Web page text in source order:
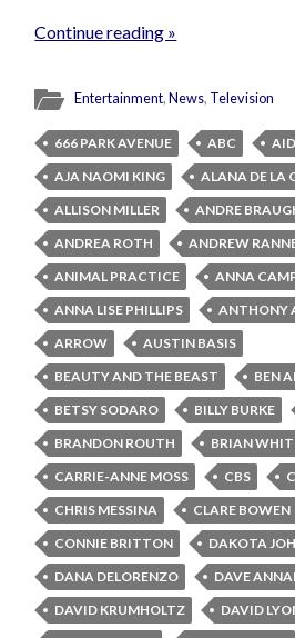
Continue reading »
Entertainment,News, Television
666 PARK AVENUE ABC
AJA NAOMI KING
ALANA DE LA
ALLISON MILLER
ANDRE
ANDREA ROTH
ANDREW
ANIMAL PRACTICE
ANNA
ANNA LISE PHILLIPS
ANTHONY
ARROW
AUSTIN BASIS
BEAUTY AND THE BEAST
BEN
BETSY SODARO
BILLY BURKE
BRANDON ROUTH
BRIAN
CARRIE-ANNE MOSS
CBS
CHRIS MESSINA
CLARE BOWEN
CONNIE BRITTON
DAKOTA
DANA DELORENZO
DAVE
DAVID KRUMHOLTZ
DAVID